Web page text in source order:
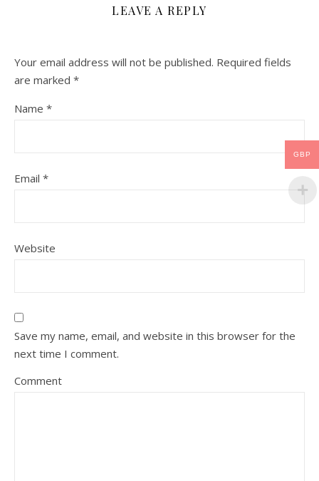
LEAVE A REPLY
Your email address will not be published. Required fields
are marked *
Name *
Email *
Website
Save my name, email, and website in this browser for the
next time I comment.
Comment
GBP